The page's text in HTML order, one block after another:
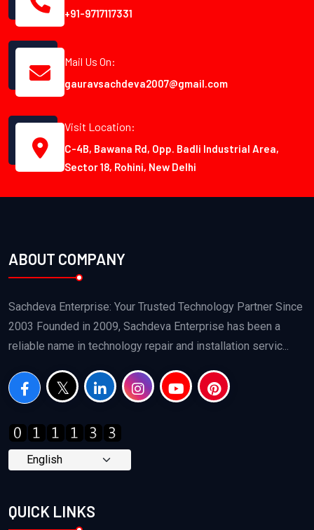
+91-9717117331
Mail Us On:
gauravsachdeva2007@gmail.com
Visit Location:
C-4B, Bawana Rd, Opp. Badli Industrial Area,
Sector 18, Rohini, New Delhi
ABOUT COMPANY
Sachdeva Enterprise: Your Trusted Technology Partner Since
2003 Founded in 2009, Sachdeva Enterprise has been a
reliable name in technology repair and installation servic...
QUICK LINKS